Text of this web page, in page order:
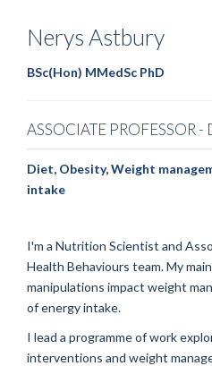
Nerys Astbury
BSc(Hon) MMedSc PhD
ASSOCIATE PROFESSOR -
Diet, Obesity, Weight
intake
I'm a Nutrition Scientist and
Health Behaviours team. My
manipulations impact weight
of energy intake.
I lead a programme of work
interventions and weight